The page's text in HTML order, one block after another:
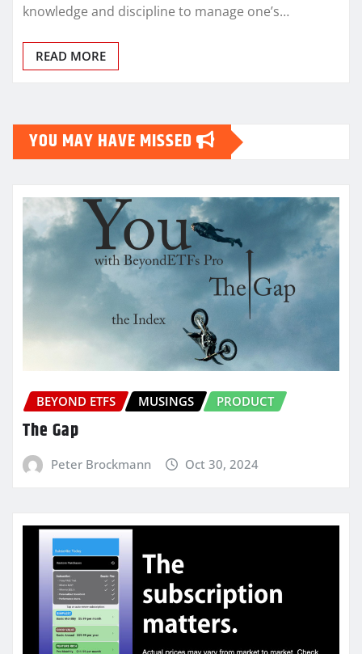
knowledge and discipline to manage one’s…
READ MORE
YOU MAY HAVE MISSED
BEYOND ETFS MUSINGS PRODUCT
The Gap
Peter Brockmann Oct 30, 2024